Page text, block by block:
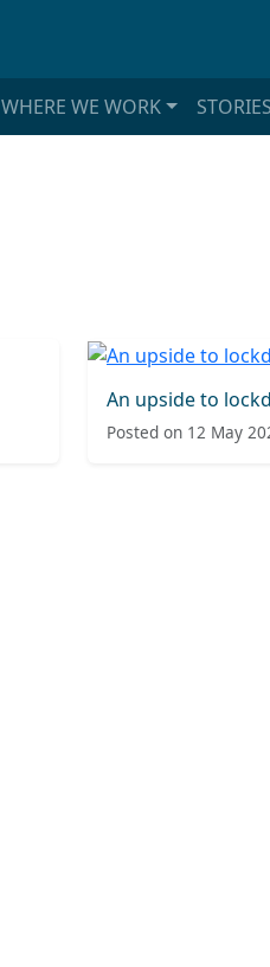
WHERE WE WORK STORIES
An upside to
Posted on 12 May